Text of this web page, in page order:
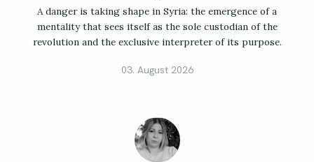
A danger is taking shape in Syria: the emergence of a
mentality that sees itself as the sole custodian of the
revolution and the exclusive interpreter of its purpose.
03. August 2026